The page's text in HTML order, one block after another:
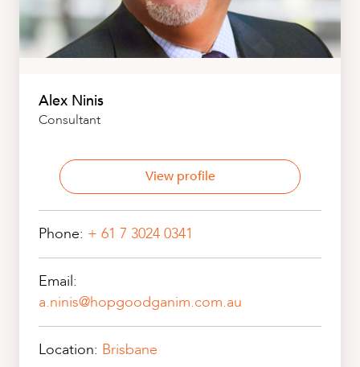
Alex Ninis
Consultant
View profile
Phone: + 61 7 3024 0341
Email:
a.ninis@hopgoodganim.com.au
Location: Brisbane